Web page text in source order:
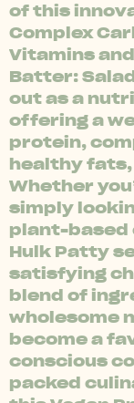
of this
Complex
Vitamins
Batter:
out as a
offering a
protein,
healthy
Whether
simply
plant-based
Hulk Patty
satisfying
blend of
wholesome
become a
conscious
packed